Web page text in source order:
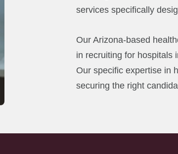
services specifically
Our Arizona-based
in recruiting for hospitals
Our specific expertise in
securing the right